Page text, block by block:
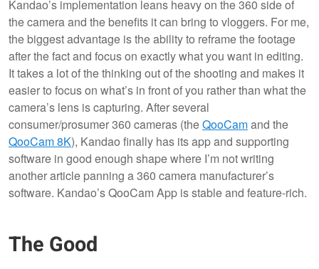
Kandao’s implementation leans heavy on the 360 side of
the camera and the benefits it can bring to vloggers. For me,
the biggest advantage is the ability to reframe the footage
after the fact and focus on exactly what you want in editing.
It takes a lot of the thinking out of the shooting and makes it
easier to focus on what’s in front of you rather than what the
camera’s lens is capturing. After several
consumer/prosumer 360 cameras (theQooCamand the
QooCam 8K), Kandao finally has its app and supporting
software in good enough shape where I’m not writing
another article panning a 360 camera manufacturer’s
software. Kandao’s QooCam App is stable and feature-rich.
The Good